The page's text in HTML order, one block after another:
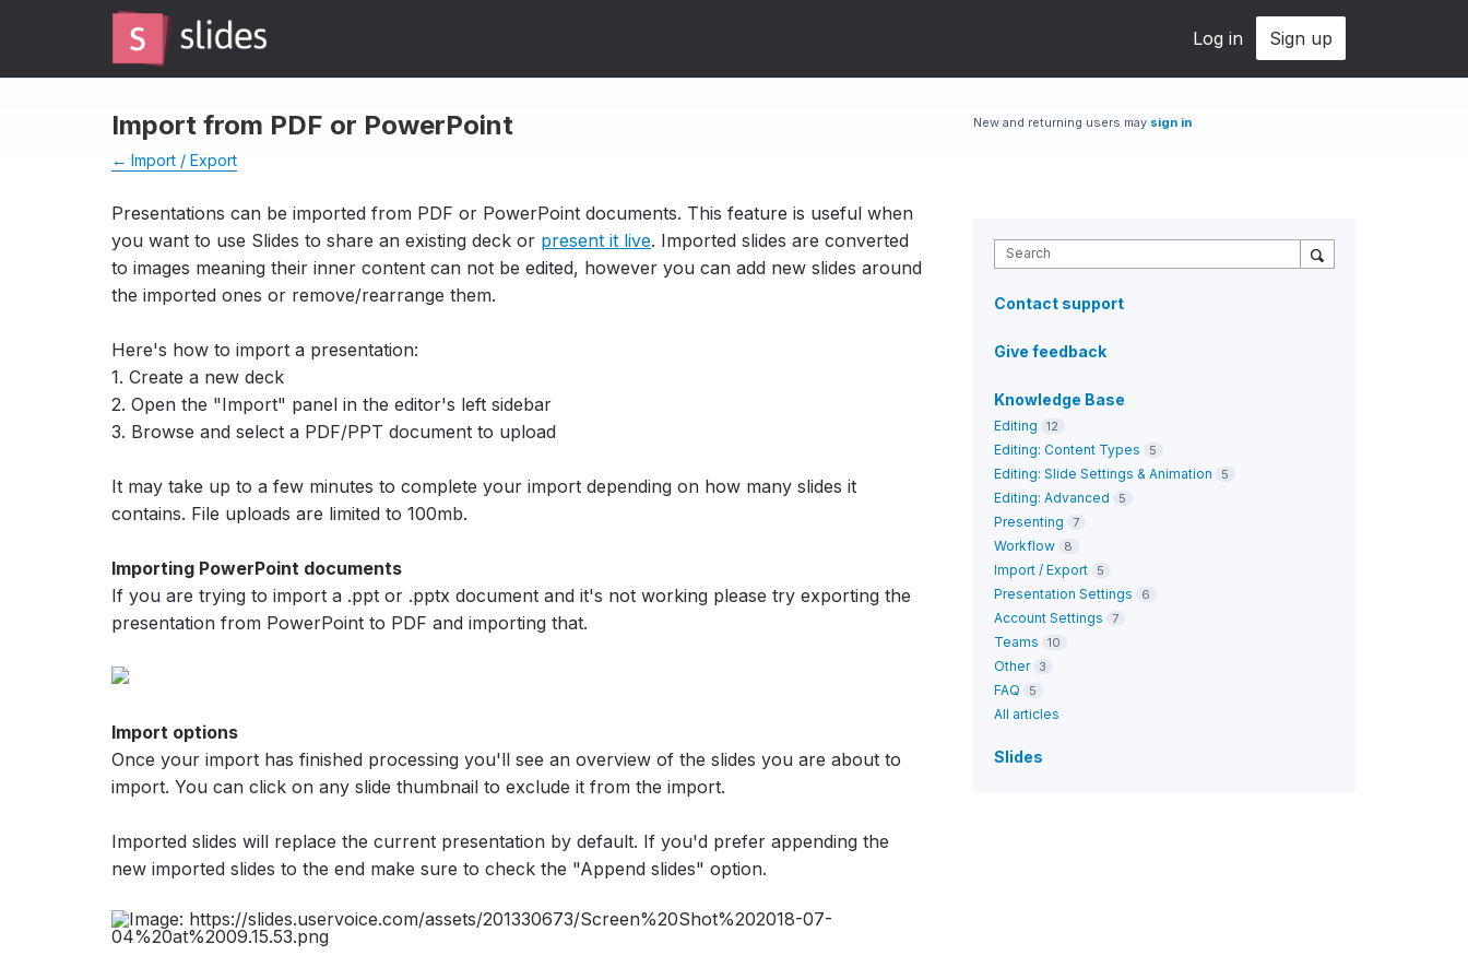
Log in Sign up
Import from PDF or PowerPoint
← Import / Export
Presentations can be imported from PDF or PowerPoint documents. This feature is useful when
you want to use Slides to share an existing deck or present it live. Imported slides are converted
to images meaning their inner content can not be edited, however you can add new slides around
the imported ones or remove/rearrange them.
Here's how to import a presentation:
1. Create a new deck
2. Open the "Import" panel in the editor's left sidebar
3. Browse and select a PDF/PPT document to upload
It may take up to a few minutes to complete your import depending on how many slides it
contains. File uploads are limited to 100mb.
Importing PowerPoint documents
If you are trying to import a .ppt or .pptx document and it's not working please try exporting the
presentation from PowerPoint to PDF and importing that.
Import options
Once your import has finished processing you'll see an overview of the slides you are about to
import. You can click on any slide thumbnail to exclude it from the import.
Imported slides will replace the current presentation by default. If you'd prefer appending the
new imported slides to the end make sure to check the "Append slides" option.
New and returning users may sign in
Search
Contact support
Give feedback
Knowledge Base
Editing 12
Editing: Content Types 5
Editing: Slide Settings & Animation 5
Editing: Advanced 5
Presenting 7
Workflow 8
Import / Export 5
Presentation Settings 6
Account Settings 7
Teams 10
Other 3
FAQ 5
All articles
Slides